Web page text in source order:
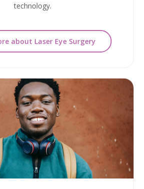
technology.
about Laser Eye Surgery